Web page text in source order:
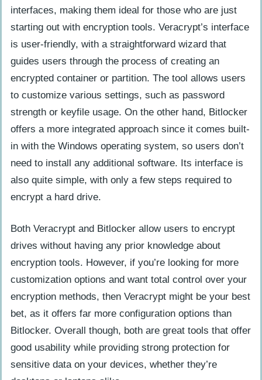
interfaces, making them ideal for those who are just
starting out with encryption tools. Veracrypt’s interface
is user-friendly, with a straightforward wizard that
guides users through the process of creating an
encrypted container or partition. The tool allows users
to customize various settings, such as password
strength or keyfile usage. On the other hand, Bitlocker
offers a more integrated approach since it comes built-
in with the Windows operating system, so users don’t
need to install any additional software. Its interface is
also quite simple, with only a few steps required to
encrypt a hard drive.
Both Veracrypt and Bitlocker allow users to encrypt
drives without having any prior knowledge about
encryption tools. However, if you’re looking for more
customization options and want total control over your
encryption methods, then Veracrypt might be your best
bet, as it offers far more configuration options than
Bitlocker. Overall though, both are great tools that offer
good usability while providing strong protection for
sensitive data on your devices, whether they’re